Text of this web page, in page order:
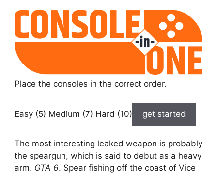
Place the consoles in the correct order.
Easy (5) Medium (7) Hard (10) get started
The most interesting leaked weapon is probably
the speargun, which is said to debut as a heavy
arm. GTA 6. Spear fishing off the coast of Vice